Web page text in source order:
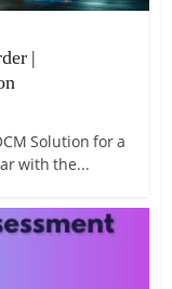
|
Solution for a
with the...